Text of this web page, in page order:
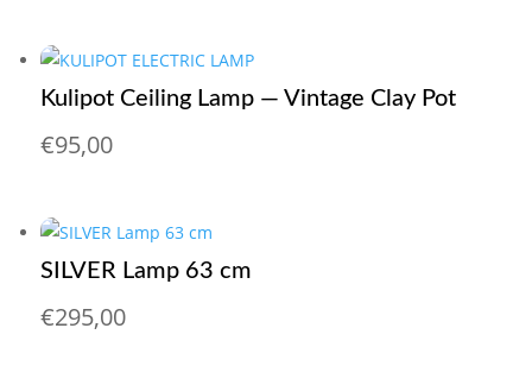
Kulipot Ceiling Lamp — Vintage Clay Pot
€95,00
SILVER Lamp 63 cm
€295,00